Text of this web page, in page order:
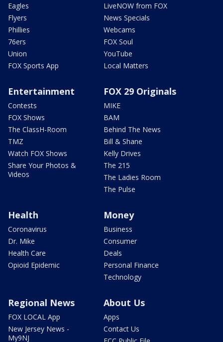
Eagles
Flyers
Phillies
76ers
Union
FOX Sports App
LiveNOW from FOX
News Specials
Webcams
FOX Soul
YouTube
Local Matters
Entertainment
Contests
FOX Shows
The ClassH-Room
TMZ
Watch FOX Shows
Share Your Photos &
Videos
FOX 29 Originals
MIKE
BAM
Behind The News
Bill & Shane
Kelly Drives
The 215
The Ladies Room
The Pulse
Health
Coronavirus
Dr. Mike
Health Care
Opioid Epidemic
Money
Business
Consumer
Deals
Personal Finance
Technology
Regional News
FOX LOCAL App
New Jersey News -
My9NJ
About Us
Apps
Contact Us